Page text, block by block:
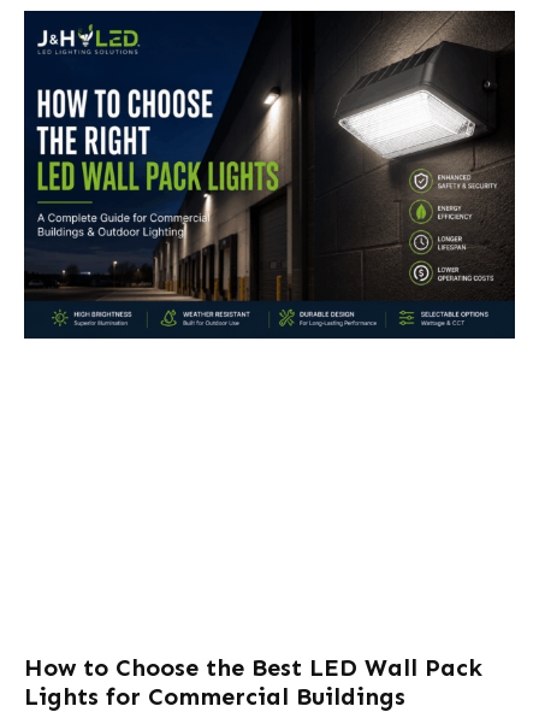
How to Choose the Best LED Wall Pack
Lights for Commercial Buildings